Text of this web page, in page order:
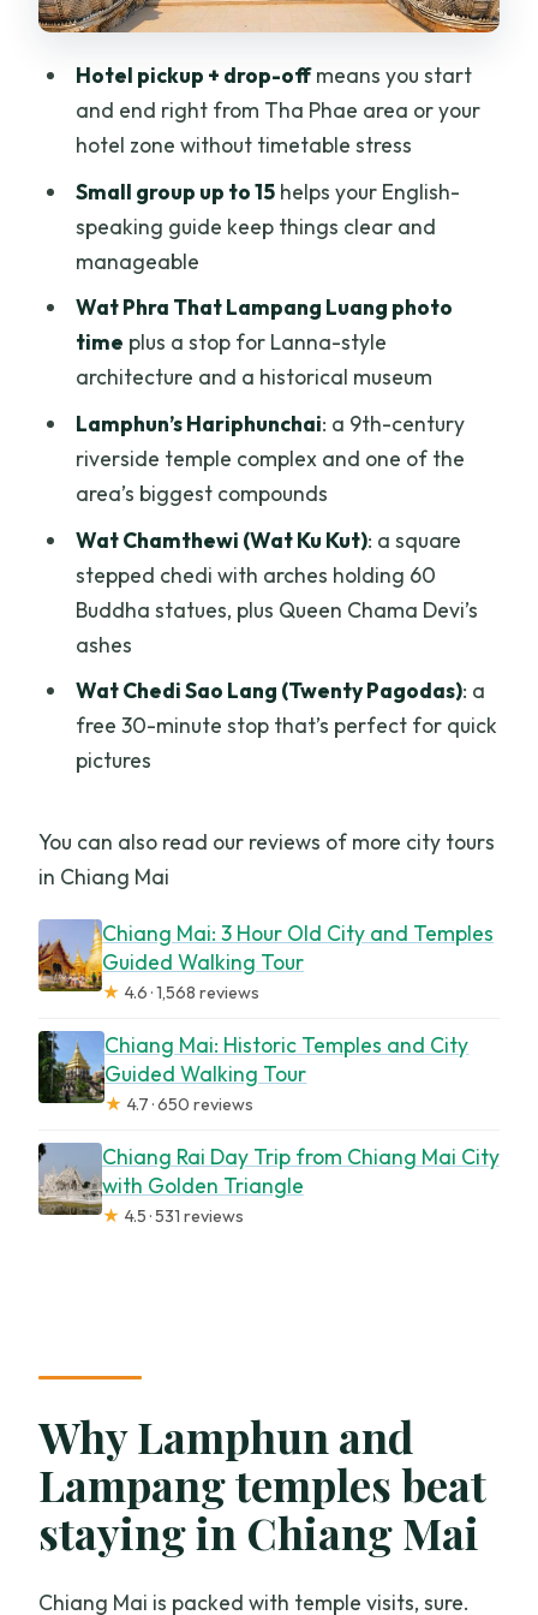
How many people are in the group?
What’s included in the price?
Is lunch included?
Hotel pickup + drop-offmeans you start
and end right from Tha Phae area or your
hotel zone without timetable stress
Small group up to 15helps your English-
speaking guide keep things clear and
manageable
Wat Phra That Lampang Luang photo
time plus a stop for Lanna-style
architecture and a historical museum
Lamphun’s Hariphunchai: a 9th-century
riverside temple complex and one of the
area’s biggest compounds
Wat Chamthewi (Wat Ku Kut): a square
stepped chedi with arches holding 60
Buddha statues, plus Queen Chama Devi’s
ashes
Wat Chedi Sao Lang (Twenty Pagodas): a
free 30-minute stop that’s perfect for quick
pictures
You can also read our reviews of more city tours
in Chiang Mai
Chiang Mai: 3 Hour Old City and Temples
Guided Walking Tour
★ 4.6 · 1,568 reviews
Chiang Mai: Historic Temples and City
Guided Walking Tour
★ 4.7 · 650 reviews
Chiang Rai Day Trip from Chiang Mai City
with Golden Triangle
★ 4.5 · 531 reviews
Why Lamphun and
Lampang temples beat
staying in Chiang Mai
Chiang Mai is packed with temple visits, sure.